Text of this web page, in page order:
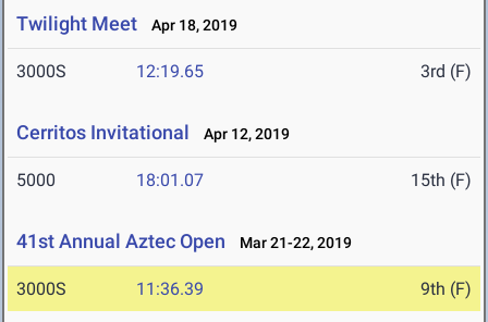
Twilight Meet Apr 18, 2019
3000S 12:19.65 3rd (F)
Cerritos Invitational Apr 12, 2019
5000 18:01.07 15th (F)
41st Annual Aztec Open Mar 21-22, 2019
3000S 11:36.39 9th (F)